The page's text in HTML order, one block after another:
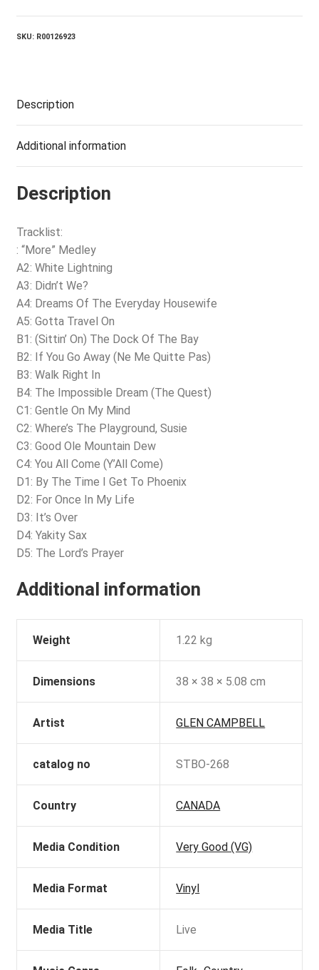
SKU: R00126923
Description
Additional information
Description
Tracklist:
: “More” Medley
A2: White Lightning
A3: Didn’t We?
A4: Dreams Of The Everyday Housewife
A5: Gotta Travel On
B1: (Sittin’ On) The Dock Of The Bay
B2: If You Go Away (Ne Me Quitte Pas)
B3: Walk Right In
B4: The Impossible Dream (The Quest)
C1: Gentle On My Mind
C2: Where’s The Playground, Susie
C3: Good Ole Mountain Dew
C4: You All Come (Y’All Come)
D1: By The Time I Get To Phoenix
D2: For Once In My Life
D3: It’s Over
D4: Yakity Sax
D5: The Lord’s Prayer
Additional information
Weight 1.22 kg
Dimensions 38 × 38 × 5.08 cm
Artist GLEN CAMPBELL
catalog no STBO-268
Country CANADA
Media Condition Very Good (VG)
Media Format Vinyl
Media Title Live